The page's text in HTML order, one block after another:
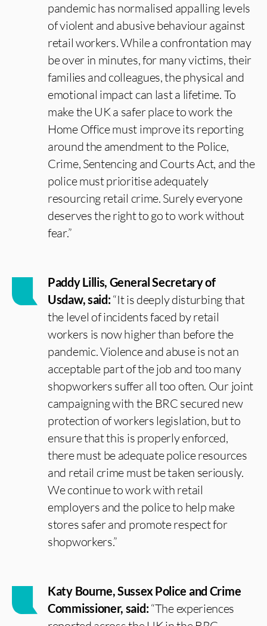
pandemic has normalised appalling levels
of violent and abusive behaviour against
retail workers. While a confrontation may
be over in minutes, for many victims, their
families and colleagues, the physical and
emotional impact can last a lifetime. To
make the UK a safer place to work the
Home Office must improve its reporting
around the amendment to the Police,
Crime, Sentencing and Courts Act, and the
police must prioritise adequately
resourcing retail crime. Surely everyone
deserves the right to go to work without
fear.”
Paddy Lillis, General Secretary of
Usdaw, said:“It is deeply disturbing that
the level of incidents faced by retail
workers is now higher than before the
pandemic. Violence and abuse is not an
acceptable part of the job and too many
shopworkers suffer all too often. Our joint
campaigning with the BRC secured new
protection of workers legislation, but to
ensure that this is properly enforced,
there must be adequate police resources
and retail crime must be taken seriously.
We continue to work with retail
employers and the police to help make
stores safer and promote respect for
shopworkers.”
Katy Bourne, Sussex Police and Crime
Commissioner, said:“The experiences